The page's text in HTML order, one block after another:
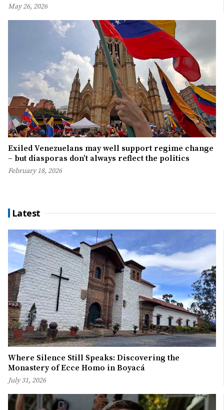
May 26, 2026
Exiled Venezuelans may well support regime change
– but diasporas don’t always reflect the politics
February 18, 2026
Latest
Where Silence Still Speaks: Discovering the
Monastery of Ecce Homo in Boyacá
July 31, 2026